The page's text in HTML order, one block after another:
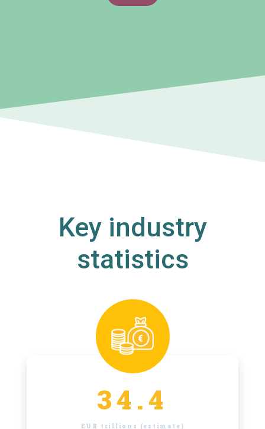
Key industry
statistics
34.4
EUR trillions (estimate)